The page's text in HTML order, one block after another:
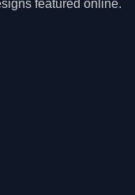
featured online.